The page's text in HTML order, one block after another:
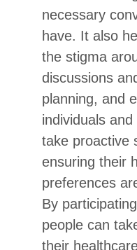
necessary
have. It also
the stigma
discussions
planning, and
individuals
take proactive
ensuring their
preferences
By
people can
their